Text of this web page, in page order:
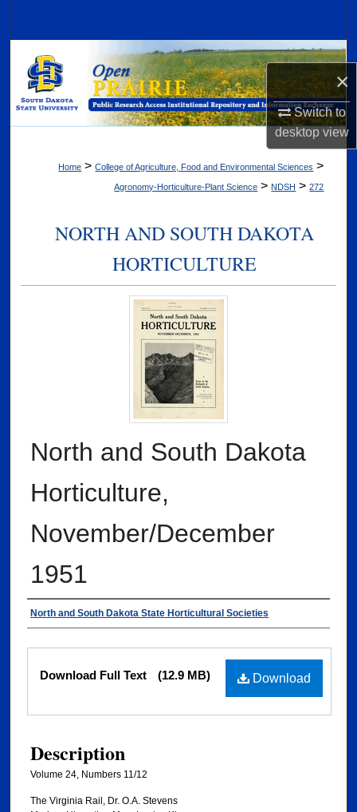
×
Switch to
desktopview
Browse Collections
My Account
Digital Commons Network™
Home > College of Agriculture, Food and Environmental Sciences >
Agronomy-Horticulture-Plant Science > NDSH > 272
NORTH AND SOUTH DAKOTA
HORTICULTURE
North and South Dakota
Horticulture,
November/December
1951
Authors
North and South Dakota State Horticultural Societies
Files Download
Download Full Text (12.9 MB)
Description
Volume 24, Numbers 11/12
The Virginia Rail, Dr. O.A. Stevens